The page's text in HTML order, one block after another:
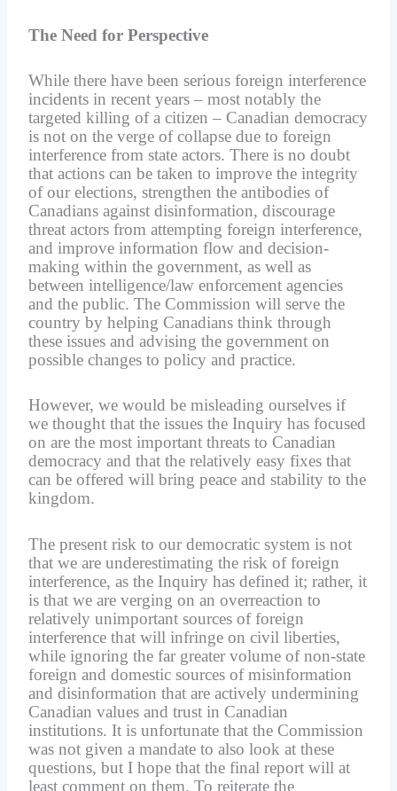
The Need for Perspective
While there have been serious foreign interference
incidents in recent years – most notably the
targeted killing of a citizen – Canadian democracy
is not on the verge of collapse due to foreign
interference from state actors. There is no doubt
that actions can be taken to improve the integrity
of our elections, strengthen the antibodies of
Canadians against disinformation, discourage
threat actors from attempting foreign interference,
and improve information flow and decision-
making within the government, as well as
between intelligence/law enforcement agencies
and the public. The Commission will serve the
country by helping Canadians think through
these issues and advising the government on
possible changes to policy and practice.
However, we would be misleading ourselves if
we thought that the issues the Inquiry has focused
on are the most important threats to Canadian
democracy and that the relatively easy fixes that
can be offered will bring peace and stability to the
kingdom.
The present risk to our democratic system is not
that we are underestimating the risk of foreign
interference, as the Inquiry has defined it; rather, it
is that we are verging on an overreaction to
relatively unimportant sources of foreign
interference that will infringe on civil liberties,
while ignoring the far greater volume of non-state
foreign and domestic sources of misinformation
and disinformation that are actively undermining
Canadian values and trust in Canadian
institutions. It is unfortunate that the Commission
was not given a mandate to also look at these
questions, but I hope that the final report will at
least comment on them. To reiterate the